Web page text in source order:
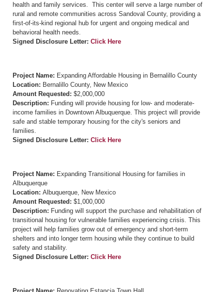
health and family services. This center will serve a large number of
rural and remote communities across Sandoval County, providing a
first-of-its-kind regional hub for urgent and ongoing medical and
behavioral health needs.
Signed Disclosure Letter: Click Here
Project Name: Expanding Affordable Housing in Bernalillo County
Location: Bernalillo County, New Mexico
Amount Requested: $2,000,000
Description: Funding will provide housing for low- and moderate-
income families in Downtown Albuquerque. This project will provide
safe and stable temporary housing for the city's seniors and
families.
Signed Disclosure Letter: Click Here
Project Name: Expanding Transitional Housing for families in
Albuquerque
Location: Albuquerque, New Mexico
Amount Requested: $1,000,000
Description: Funding will support the purchase and rehabilitation of
transitional housing for vulnerable families experiencing crisis. This
project will help families grow out of emergency and short-term
shelters and into longer term housing while they continue to build
safety and stability.
Signed Disclosure Letter: Click Here